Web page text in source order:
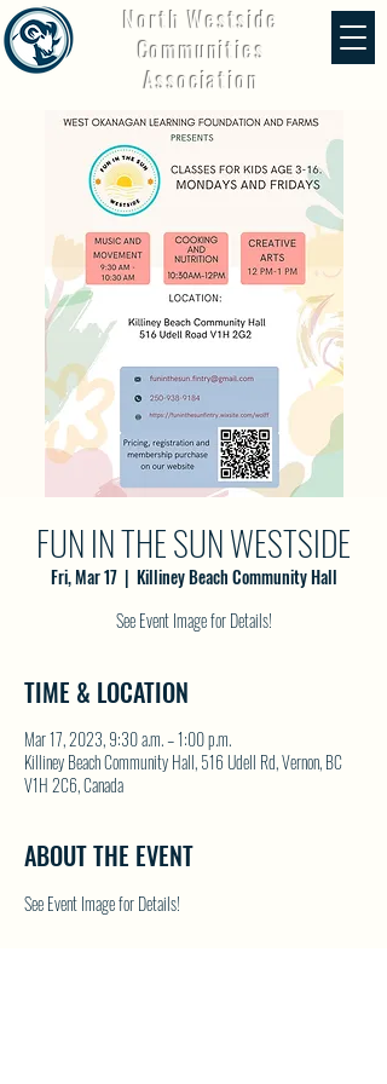
North Westside
Communities
Association
FUN IN THE SUN WESTSIDE
Fri, Mar 17
  |
Killiney Beach Community Hall
See Event Image for Details!
TIME & LOCATION
Mar 17, 2023, 9:30 a.m. – 1:00 p.m.
Killiney Beach Community Hall, 516 Udell Rd, Vernon, BC
V1H 2C6, Canada
ABOUT THE EVENT
See Event Image for Details!